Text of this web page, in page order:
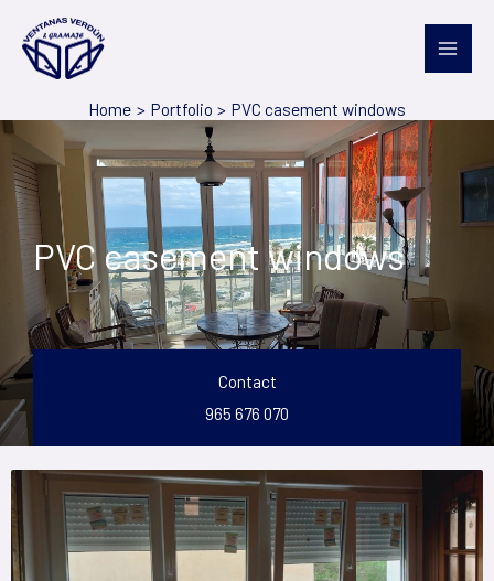
content
Home
Portfolio PVC casement windows
PVC casement windows
Contact
965 676 070